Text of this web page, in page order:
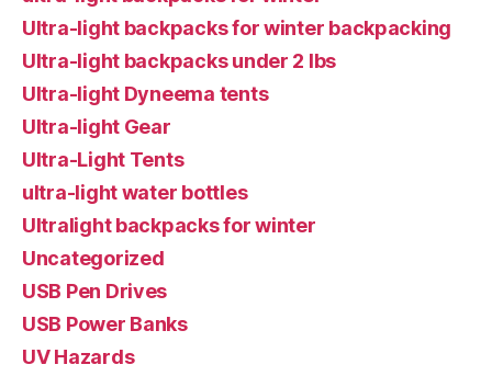
Ultra-light backpacks for winter backpacking
Ultra-light backpacks under 2 lbs
Ultra-light Dyneema tents
Ultra-light Gear
Ultra-Light Tents
ultra-light water bottles
Ultralight backpacks for winter
Uncategorized
USB Pen Drives
USB Power Banks
UV Hazards